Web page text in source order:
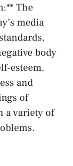
The
media
body
esteem.
and
of
a variety of